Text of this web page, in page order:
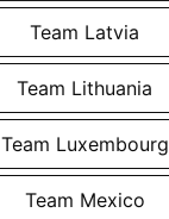
Team Latvia
Team Lithuania
Team Luxembourg
Team Mexico